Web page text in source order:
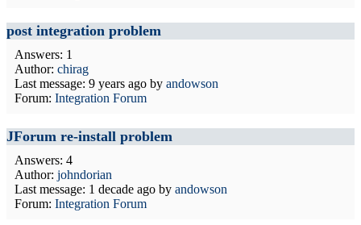
post integration problem
Answers: 1
Author: chirag
Last message: 9 years ago by andowson
Forum: Integration Forum
JForum re-install problem
Answers: 4
Author: johndorian
Last message: 1 decade ago by andowson
Forum: Integration Forum